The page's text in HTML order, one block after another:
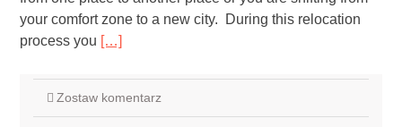
your comfort zone to a new city. During this relocation
process you […]
Zostaw komentarz